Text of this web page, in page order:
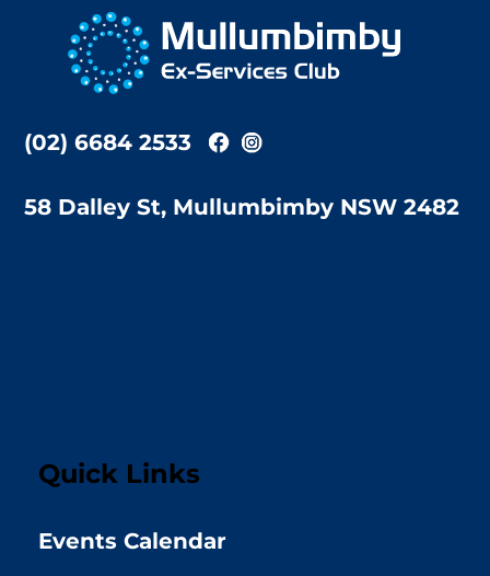
Top
(02) 6684 2533
58 Dalley St, Mullumbimby NSW 2482
Quick Links
Events Calendar